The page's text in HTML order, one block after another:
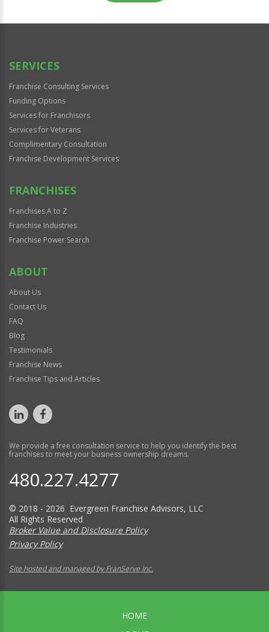
Official
SERVICES
Franchise Consulting Services
Funding Options
Services for Franchisors
Services for Veterans
Complimentary Consultation
Franchise Development Services
FRANCHISES
Franchises A to Z
Franchise Industries
Franchise Power Search
ABOUT
About Us
Contact Us
FAQ
Blog
Testimonials
Franchise News
Franchise Tips and Articles
We provide a free consultation service to help you identify the best
franchises to meet your business ownership dreams.
480.227.4277
© 2018 - 2026 Evergreen Franchise Advisors, LLC
All Rights Reserved
Broker Value and Disclosure Policy
Privacy Policy
Site hosted and managed by FranServe Inc.
HOME